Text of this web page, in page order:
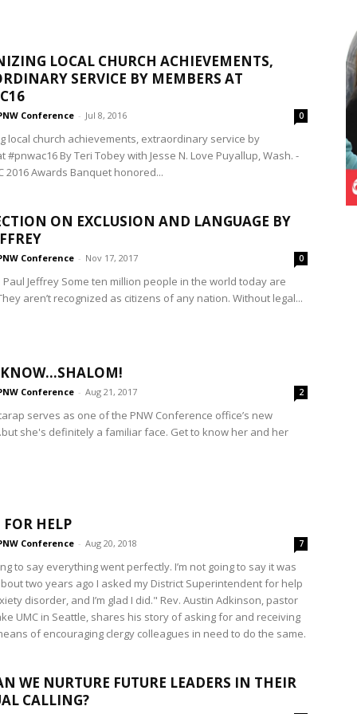
LOCAL CHURCH ACHIEVEMENTS,
SERVICE BY MEMBERS AT
Conference - Jul 8, 2016 0
local church achievements, extraordinary service by
#pnwac16 By Teri Tobey with Jesse N. Love Puyallup, Wash. -
2016 Awards Banquet honored...
ON EXCLUSION AND LANGUAGE BY
Conference - Nov 17, 2017 0
Paul Jeffrey Some ten million people in the world today are
aren’t recognized as citizens of any nation. Without legal...
KNOW…SHALOM!
Conference - Aug 21, 2017 2
serves as one of the PNW Conference office’s new
she's definitely a familiar face. Get to know her and her
HELP
Conference - Aug 20, 2018 7
to say everything went perfectly. I’m not going to say it was
two years ago I asked my District Superintendent for help
disorder, and I’m glad I did." Rev. Austin Adkinson, pastor
UMC in Seattle, shares his story of asking for and receiving
of encouraging clergy colleagues in need to do the same.
WE NURTURE FUTURE LEADERS IN THEIR
CALLING?